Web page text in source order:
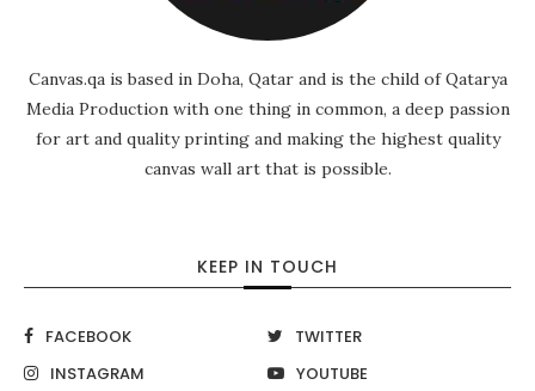
Canvas.qa is based in Doha, Qatar and is the child of Qatarya
Media Production with one thing in common, a deep passion
for art and quality printing and making the highest quality
canvas wall art that is possible.
KEEP IN TOUCH
FACEBOOK
TWITTER
INSTAGRAM
YOUTUBE